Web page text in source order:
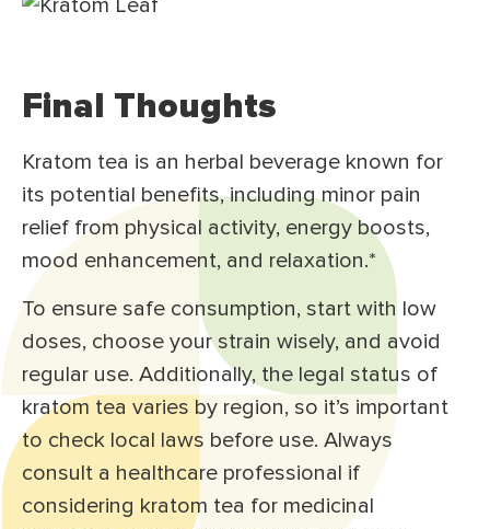
Final Thoughts
Kratom tea is an herbal beverage known for
its potential benefits, including minor pain
relief from physical activity, energy boosts,
mood enhancement, and relaxation.*
To ensure safe consumption, start with low
doses, choose your strain wisely, and avoid
regular use. Additionally, the legal status of
kratom tea varies by region, so it’s important
to check local laws before use. Always
consult a healthcare professional if
considering kratom tea for medicinal